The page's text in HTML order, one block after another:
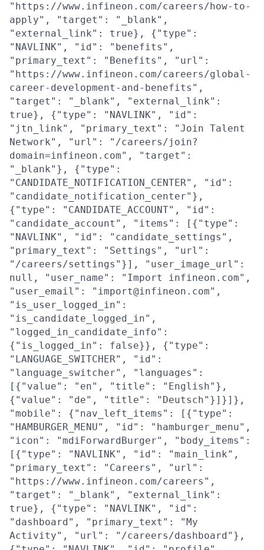
"https://www.infineon.com/careers/how-to-
apply", "target": "_blank",
"external_link": true}, {"type":
"NAVLINK", "id": "benefits",
"primary_text": "Benefits", "url":
"https://www.infineon.com/careers/global-
career-development-and-benefits",
"target": "_blank", "external_link":
true}, {"type": "NAVLINK", "id":
"jtn_link", "primary_text": "Join Talent
Network", "url": "/careers/join?
domain=infineon.com", "target":
"_blank"}, {"type":
"CANDIDATE_NOTIFICATION_CENTER", "id":
"candidate_notification_center"},
{"type": "CANDIDATE_ACCOUNT", "id":
"candidate_account", "items": [{"type":
"NAVLINK", "id": "candidate_settings",
"primary_text": "Settings", "url":
"/careers/settings"}], "user_image_url":
null, "user_name": "Import infineon.com",
"user_email": "import@infineon.com",
"is_user_logged_in":
"is_candidate_logged_in",
"logged_in_candidate_info":
{"is_logged_in": false}}, {"type":
"LANGUAGE_SWITCHER", "id":
"language_switcher", "languages":
[{"value": "en", "title": "English"},
{"value": "de", "title": "Deutsch"}]}]},
"mobile": {"nav_left_items": [{"type":
"HAMBURGER_MENU", "id": "hamburger_menu",
"icon": "mdiForwardBurger", "body_items":
[{"type": "NAVLINK", "id": "main_link",
"primary_text": "Careers", "url":
"https://www.infineon.com/careers",
"target": "_blank", "external_link":
true}, {"type": "NAVLINK", "id":
"dashboard", "primary_text": "My
Activity", "url": "/careers/dashboard"},